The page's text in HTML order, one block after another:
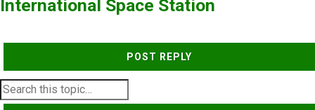
International Space Station
POST REPLY